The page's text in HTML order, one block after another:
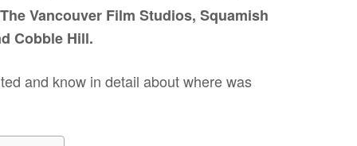
Vancouver Film Studios, Squamish
Cobble Hill.
and know in detail about where was